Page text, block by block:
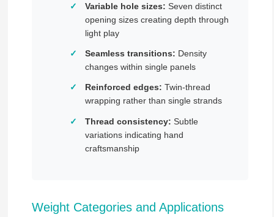
Variable hole sizes: Seven distinct
opening sizes creating depth through
light play
Seamless transitions: Density
changes within single panels
Reinforced edges: Twin-thread
wrapping rather than single strands
Thread consistency: Subtle
variations indicating hand
craftsmanship
Weight Categories and Applications